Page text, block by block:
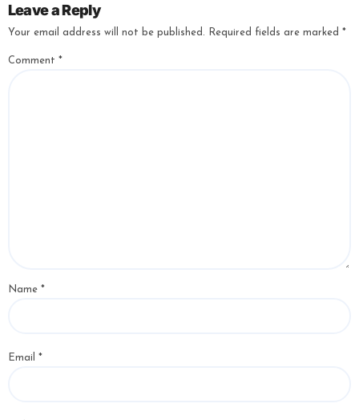
Leave a Reply
Your email address will not be published. Required fields are marked *
Comment *
Name *
Email *